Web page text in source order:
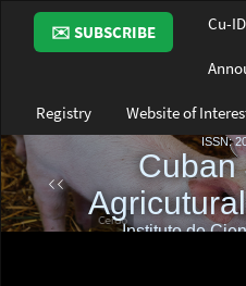
Main
Navigation
Main
Sidebar
✉️ SUBSCRIBE Cu-ID
Registry Website of